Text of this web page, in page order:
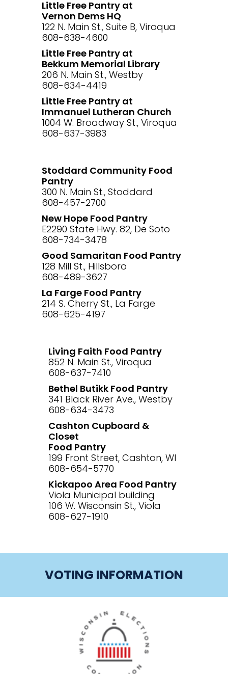
Little Free Pantry at
Vernon Dems HQ
122 N. Main St., Suite B, Viroqua
608-638-4600
Little Free Pantry at
Bekkum Memorial Library
206 N. Main St., Westby
608-634-4419
Little Free Pantry at
Immanuel Lutheran Church
1004 W. Broadway St., Viroqua
608-637-3983
Stoddard Community Food
Pantry
300 N. Main St., Stoddard
608-457-2700
New Hope Food Pantry
E2290 State Hwy. 82, De Soto
608-734-3478
Good Samaritan Food Pantry
128 Mill St., Hillsboro
608-489-3627
La Farge Food Pantry
214 S. Cherry St., La Farge
608-625-4197
Living Faith Food Pantry
852 N. Main St., Viroqua
608-637-7410
Bethel Butikk Food Pantry
341 Black River Ave., Westby
608-634-3473
Cashton Cupboard &
Closet
Food Pantry
199 Front Street, Cashton, WI
608-654-5770
Kickapoo Area Food Pantry
Viola Municipal building
106 W. Wisconsin St., Viola
608-627-1910
VOTING INFORMATION